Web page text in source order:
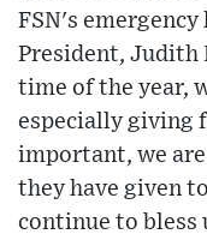
FSN's
President, Judith
time of the year,
especially giving
important, we
they have given
continue to bless